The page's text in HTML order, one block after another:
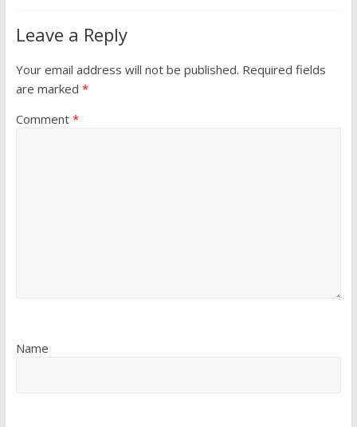
Leave a Reply
Your email address will not be published. Required fields
are marked *
Comment *
Name